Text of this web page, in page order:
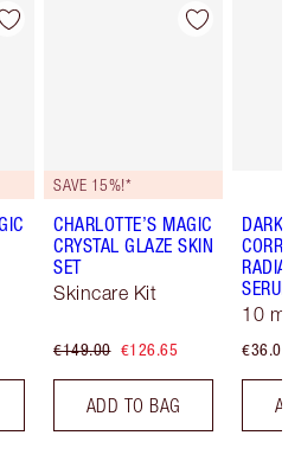
16 Item 2 of 16
SAVE 15%!*
CHARLOTTE’S MAGIC
CRYSTAL GLAZE SKIN
SET
Skincare Kit
€149.00 €126.65
ADD TO BAG
DARK
SERUM
10 ml
€36.00